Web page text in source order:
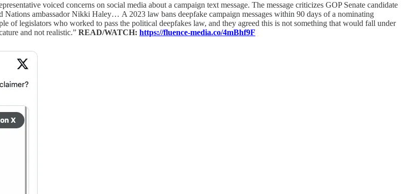
voiced concerns on social media about a campaign text message. The message criticizes GOP Senate candidate
Nations ambassador Nikki Haley… A 2023 law bans deepfake campaign messages within 90 days of a nominating
legislators who worked to pass the political deepfakes law, and they agreed this is not something that would fall under
and not realistic.” READ/WATCH: https://fluence-media.co/4mBhf9F